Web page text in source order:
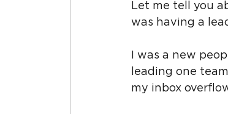
Let me tell you
was having a
I was a new
leading one
my inbox